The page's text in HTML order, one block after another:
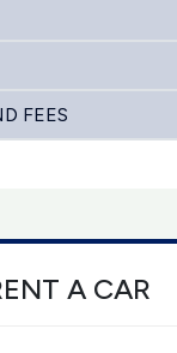
FEES
A CAR